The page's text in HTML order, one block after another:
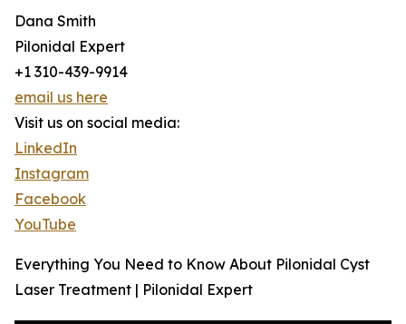
Dana Smith
Pilonidal Expert
+1 310-439-9914
email us here
Visit us on social media:
LinkedIn
Instagram
Facebook
YouTube
Everything You Need to Know About Pilonidal Cyst
Laser Treatment | Pilonidal Expert